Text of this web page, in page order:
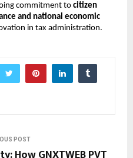
commitment to citizen
and national economic
in tax administration.
POST